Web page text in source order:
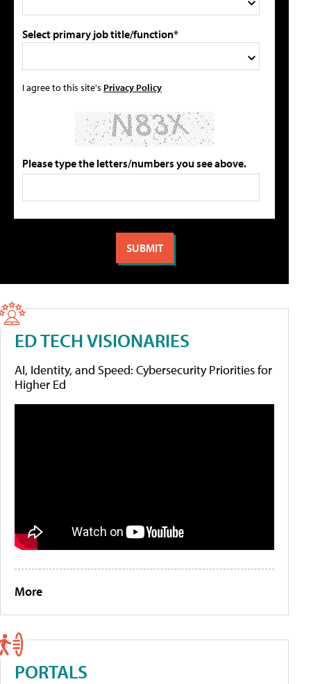
Select primary job title/function*
I agree to this site's Privacy Policy
Please type the letters/numbers you see above.
ED TECH VISIONARIES
AI, Identity, and Speed: Cybersecurity Priorities for
Higher Ed
More
PORTALS